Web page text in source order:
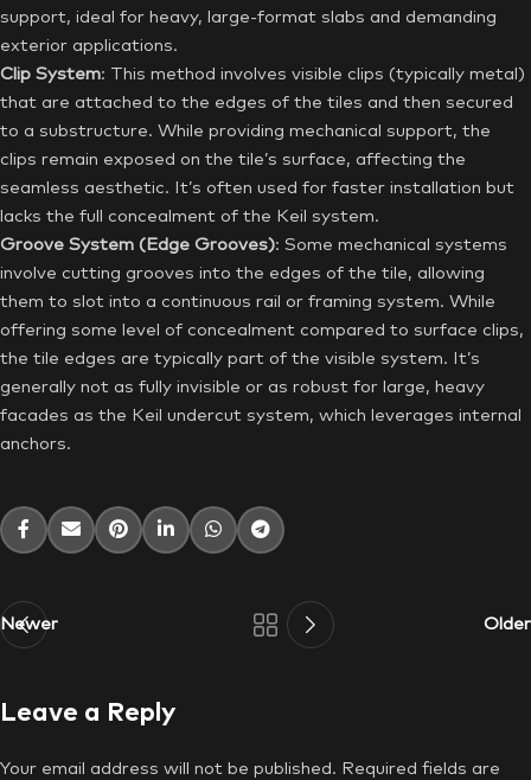
support, ideal for heavy, large-format slabs and demanding
exterior applications.
Clip System: This method involves visible clips (typically metal)
that are attached to the edges of the tiles and then secured
to a substructure. While providing mechanical support, the
clips remain exposed on the tile’s surface, affecting the
seamless aesthetic. It’s often used for faster installation but
lacks the full concealment of the Keil system.
Groove System (Edge Grooves): Some mechanical systems
involve cutting grooves into the edges of the tile, allowing
them to slot into a continuous rail or framing system. While
offering some level of concealment compared to surface clips,
the tile edges are typically part of the visible system. It’s
generally not as fully invisible or as robust for large, heavy
facades as the Keil undercut system, which leverages internal
anchors.
Newer Older
Leave a Reply
Your email address will not be published. Required fields are